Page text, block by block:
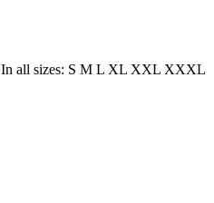
In all sizes: S M L XL XXL XXXL